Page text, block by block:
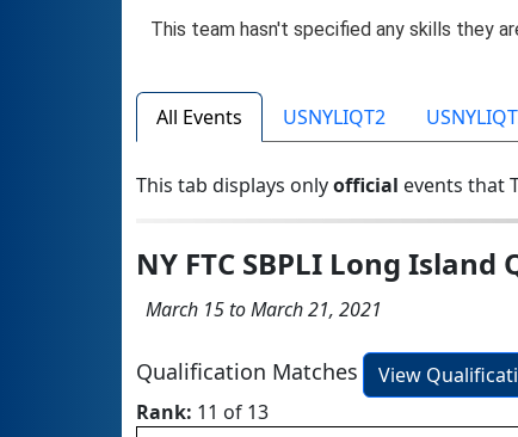
All Events USNYLIQT2
This tab displays onlyofficial events that
NY FTC SBPLI Long Island
March 15 to March 21, 2021
Qualification Matches
View
Rank: 11 of 13